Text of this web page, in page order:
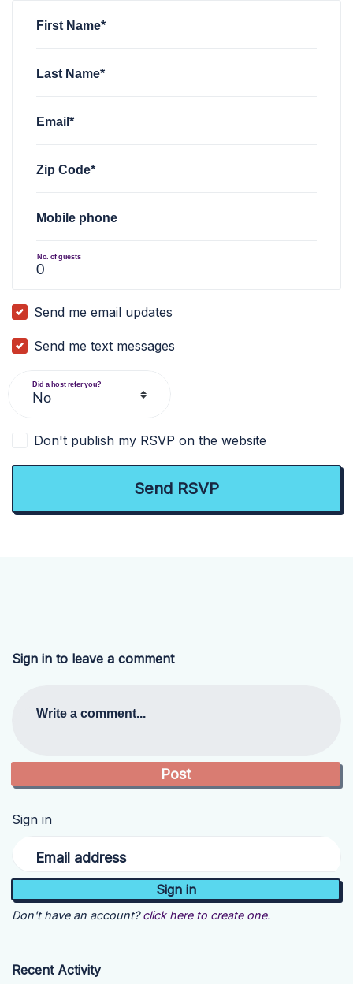
First Name*
Last Name*
Email*
Zip Code*
Mobile phone
No. of guests
Send me email updates
Send me text messages
Did a host refer you?
Don't publish my RSVP on the website
Sign in to leave a comment
Write a comment...
Sign in
Email address
Don't have an account? click here to create one.
Recent Activity